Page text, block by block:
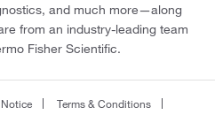
and much more—along
from an industry-leading team
Fisher Scientific.
Terms & Conditions